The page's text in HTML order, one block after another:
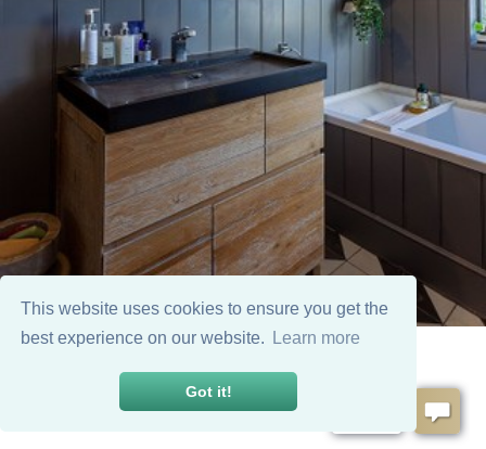
This website uses cookies to ensure you get the
best experience on our website.
Learn more
Got it!